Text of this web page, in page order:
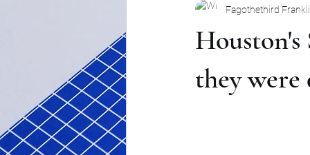
Hockey Basketball
Track and
Houston's
they were
Fagothethird